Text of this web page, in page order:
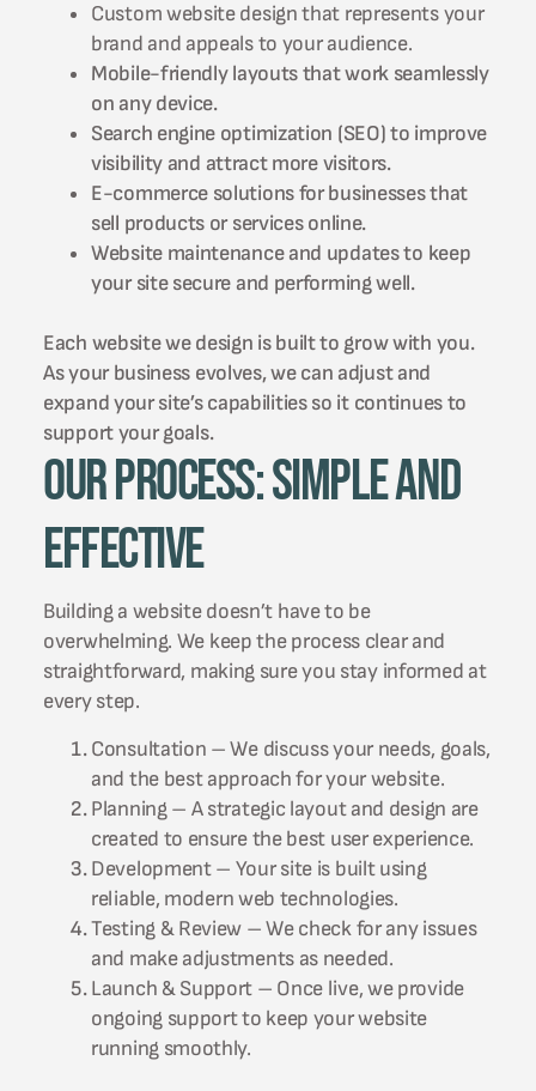
Custom website design that represents your
brand and appeals to your audience.
Mobile-friendly layouts that work seamlessly
on any device.
Search engine optimization (SEO) to improve
visibility and attract more visitors.
E-commerce solutions for businesses that
sell products or services online.
Website maintenance and updates to keep
your site secure and performing well.
Each website we design is built to grow with you.
As your business evolves, we can adjust and
expand your site’s capabilities so it continues to
support your goals.
Our Process: Simple and
Effective
Building a website doesn’t have to be
overwhelming. We keep the process clear and
straightforward, making sure you stay informed at
every step.
Consultation – We discuss your needs, goals,
and the best approach for your website.
Planning – A strategic layout and design are
created to ensure the best user experience.
Development – Your site is built using
reliable, modern web technologies.
Testing & Review – We check for any issues
and make adjustments as needed.
Launch & Support – Once live, we provide
ongoing support to keep your website
running smoothly.